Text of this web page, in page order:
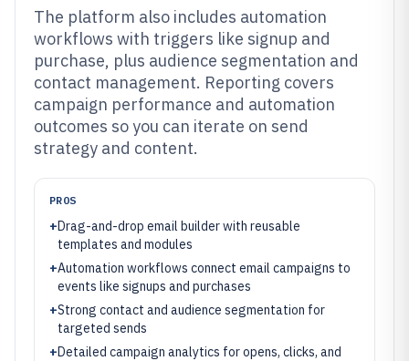
The platform also includes automation
workflows with triggers like signup and
purchase, plus audience segmentation and
contact management. Reporting covers
campaign performance and automation
outcomes so you can iterate on send
strategy and content.
PROS
+Drag-and-drop email builder with reusable
templates and modules
+Automation workflows connect email campaigns to
events like signups and purchases
+Strong contact and audience segmentation for
targeted sends
+Detailed campaign analytics for opens, clicks, and